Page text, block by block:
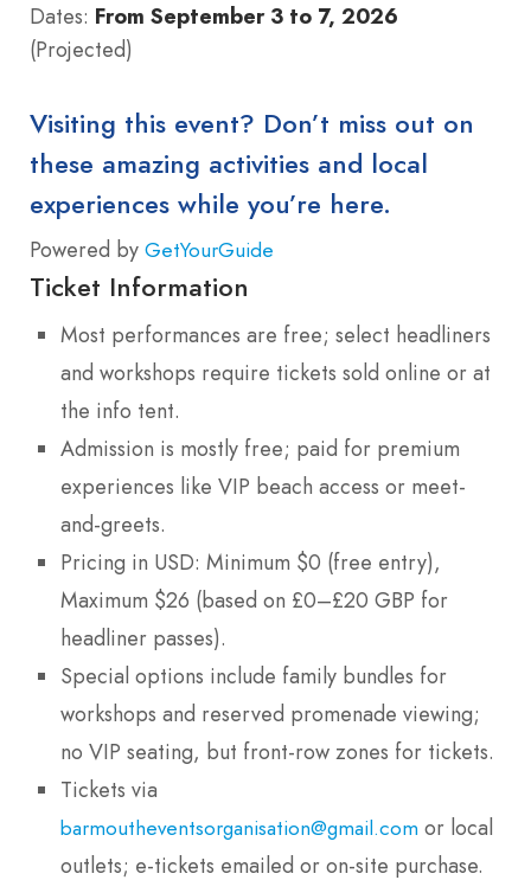
Dates: From September 3 to 7, 2026
(Projected)
Visiting this event? Don’t miss out on
these amazing activities and local
experiences while you’re here.
Powered by GetYourGuide
Ticket Information
Most performances are free; select headliners
and workshops require tickets sold online or at
the info tent.
Admission is mostly free; paid for premium
experiences like VIP beach access or meet-
and-greets.
Pricing in USD: Minimum $0 (free entry),
Maximum $26 (based on £0–£20 GBP for
headliner passes).
Special options include family bundles for
workshops and reserved promenade viewing;
no VIP seating, but front-row zones for tickets.
Tickets via
barmoutheventsorganisation@gmail.com or local
outlets; e-tickets emailed or on-site purchase.